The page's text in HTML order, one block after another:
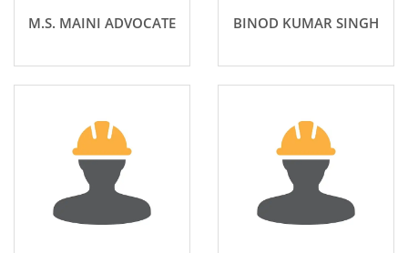
M.S. MAINI ADVOCATE BINOD KUMAR SINGH